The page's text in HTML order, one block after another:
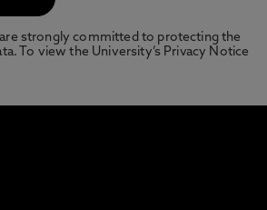
strongly committed to protecting the
To view the University’s Privacy Notice